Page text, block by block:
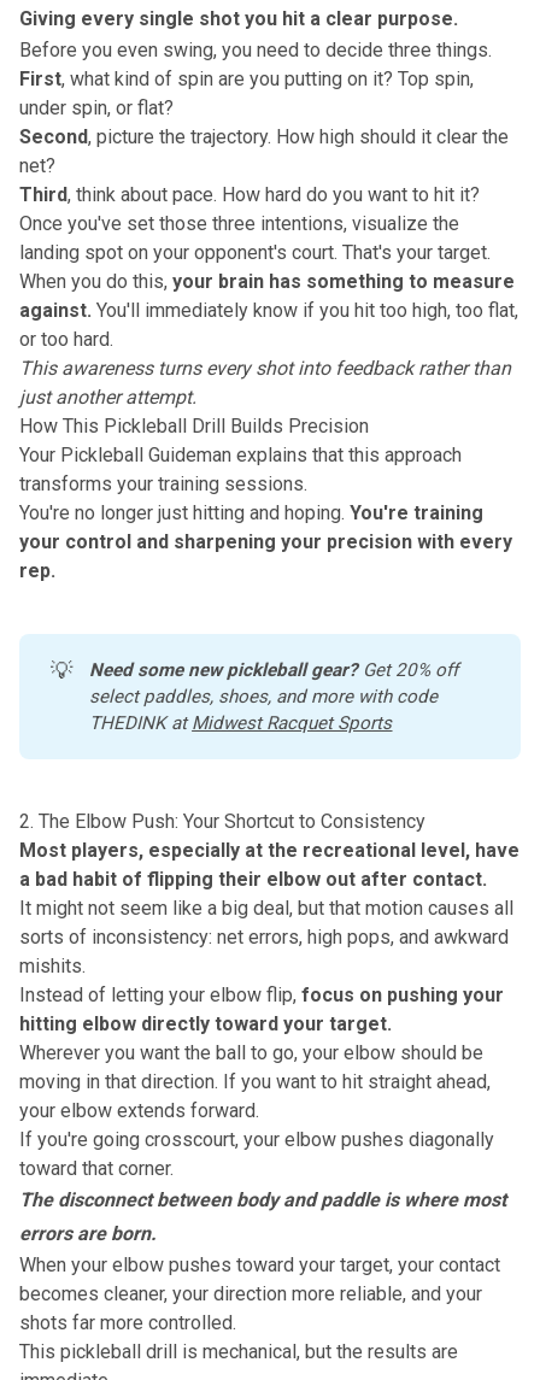
Giving every single shot you hit a clear purpose.
Before you even swing, you need to decide three things.
First, what kind of spin are you putting on it? Top spin,
under spin, or flat?
Second, picture the trajectory. How high should it clear the
net?
Third, think about pace. How hard do you want to hit it?
Once you've set those three intentions, visualize the
landing spot on your opponent's court. That's your target.
When you do this, your brain has something to measure
against. You'll immediately know if you hit too high, too flat,
or too hard.
This awareness turns every shot into feedback rather than
just another attempt.
How This Pickleball Drill Builds Precision
Your Pickleball Guideman explains that this approach
transforms your training sessions.
You're no longer just hitting and hoping. You're training
your control and sharpening your precision with every
rep.
💡 Need some new pickleball gear? Get 20% off
select paddles, shoes, and more with code
THEDINK at Midwest Racquet Sports
2. The Elbow Push: Your Shortcut to Consistency
Most players, especially at the recreational level, have
a bad habit of flipping their elbow out after contact.
It might not seem like a big deal, but that motion causes all
sorts of inconsistency: net errors, high pops, and awkward
mishits.
Instead of letting your elbow flip, focus on pushing your
hitting elbow directly toward your target.
Wherever you want the ball to go, your elbow should be
moving in that direction. If you want to hit straight ahead,
your elbow extends forward.
If you're going crosscourt, your elbow pushes diagonally
toward that corner.
The disconnect between body and paddle is where most
errors are born.
When your elbow pushes toward your target, your contact
becomes cleaner, your direction more reliable, and your
shots far more controlled.
This pickleball drill is mechanical, but the results are